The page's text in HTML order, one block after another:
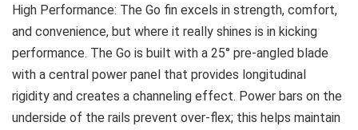
High Performance: The Go fin excels in strength, comfort,
and convenience, but where it really shines is in kicking
performance. The Go is built with a 25° pre-angled blade
with a central power panel that provides longitudinal
rigidity and creates a channeling effect. Power bars on the
underside of the rails prevent over-flex; this helps maintain